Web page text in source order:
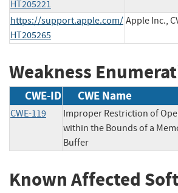
HT205221
https://support.apple.com/
HT205265
Apple Inc.,
Weakness
CWE-ID CWE Name
CWE-119
Improper Restriction of
within the Bounds of a
Buffer
Known Affected